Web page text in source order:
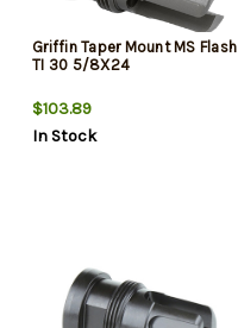
Griffin Taper Mount MS Flash
TI 30 5/8X24
$103.89
In Stock